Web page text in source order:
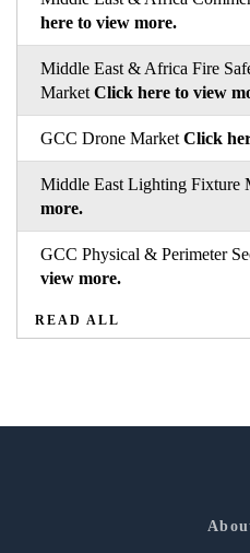
here to view more.
Middle East & Africa Fire
Market Click here to view
GCC Drone Market Click
Middle East Lighting Fixture
more.
GCC Physical & Perimeter
view more.
READ ALL